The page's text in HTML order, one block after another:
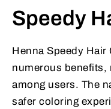
Speedy
Henna Speedy
numerous benefits,
among users. The
safer coloring